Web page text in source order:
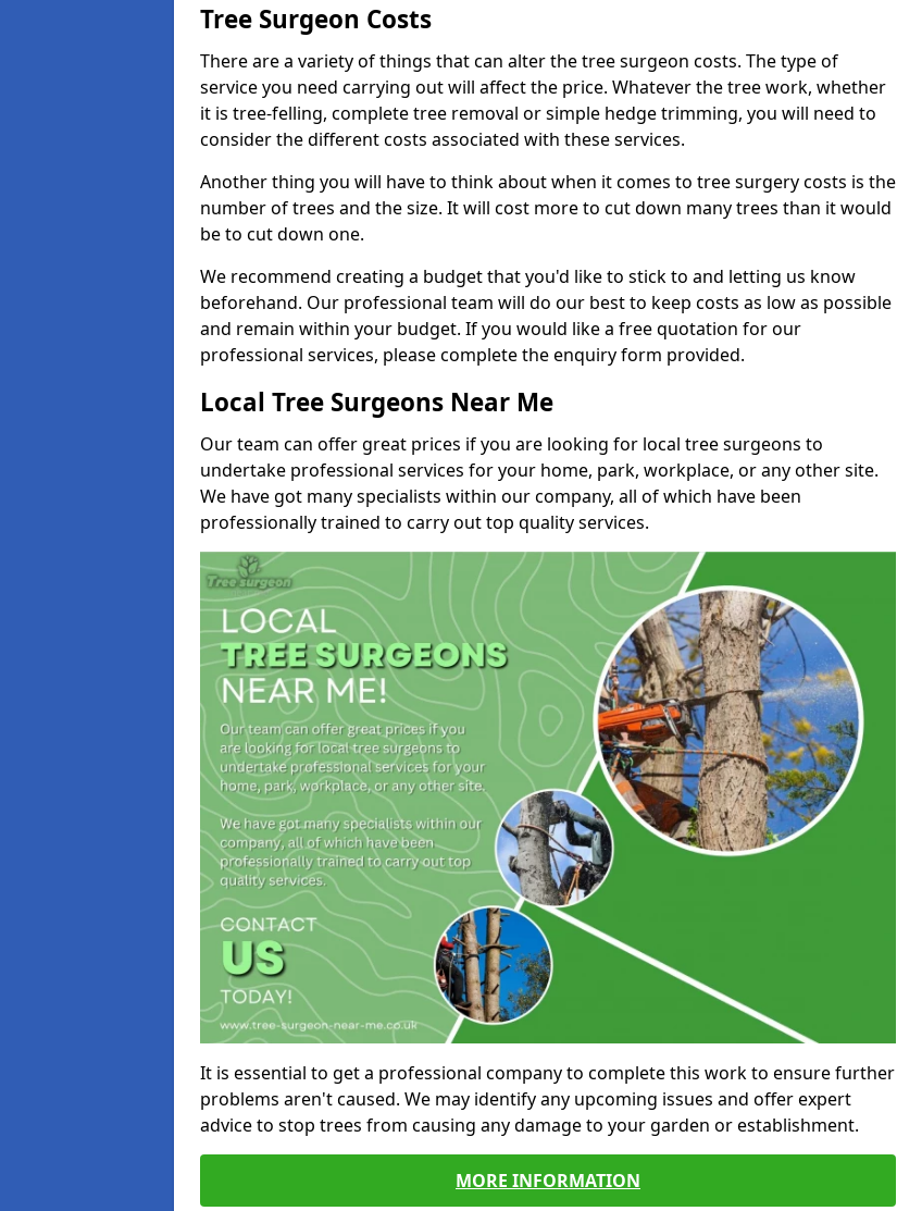
Tree Surgeon Costs
There are a variety of things that can alter the tree surgeon costs. The type of
service you need carrying out will affect the price. Whatever the tree work, whether
it is tree-felling, complete tree removal or simple hedge trimming, you will need to
consider the different costs associated with these services.
Another thing you will have to think about when it comes to tree surgery costs is the
number of trees and the size. It will cost more to cut down many trees than it would
be to cut down one.
We recommend creating a budget that you'd like to stick to and letting us know
beforehand. Our professional team will do our best to keep costs as low as possible
and remain within your budget. If you would like a free quotation for our
professional services, please complete the enquiry form provided.
Local Tree Surgeons Near Me
Our team can offer great prices if you are looking for local tree surgeons to
undertake professional services for your home, park, workplace, or any other site.
We have got many specialists within our company, all of which have been
professionally trained to carry out top quality services.
It is essential to get a professional company to complete this work to ensure further
problems aren't caused. We may identify any upcoming issues and offer expert
advice to stop trees from causing any damage to your garden or establishment.
MORE INFORMATION